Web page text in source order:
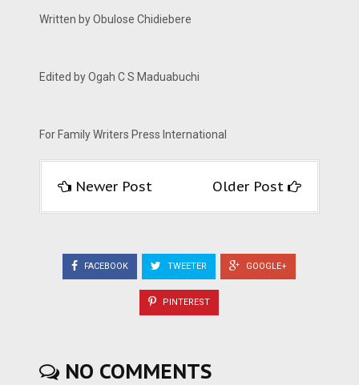
Written by Obulose Chidiebere
Edited by Ogah C S Maduabuchi
For Family Writers Press International
Newer Post Older Post
FACEBOOK TWEETER GOOGLE+
PINTEREST
NO COMMENTS